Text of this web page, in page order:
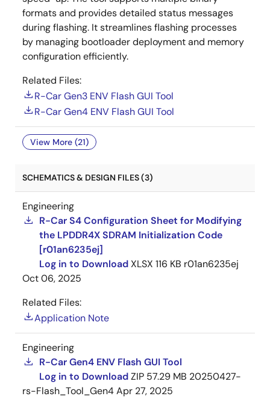
formats and provides detailed status messages
during flashing. It streamlines flashing processes
by managing bootloader deployment and memory
configuration efficiently.
Related Files:
R-Car Gen3 ENV Flash GUI Tool
R-Car Gen4 ENV Flash GUI Tool
View More (21)
SCHEMATICS & DESIGN FILES (3)
Engineering
R-Car S4 Configuration Sheet for Modifying
the LPDDR4X SDRAM Initialization Code
[r01an6235ej]
Log in to DownloadXLSX 116 KB r01an6235ej
Oct 06, 2025
Related Files:
Application Note
Engineering
R-Car Gen4 ENV Flash GUI Tool
Log in to DownloadZIP 57.29 MB 20250427-
rs-Flash_Tool_Gen4Apr 27, 2025